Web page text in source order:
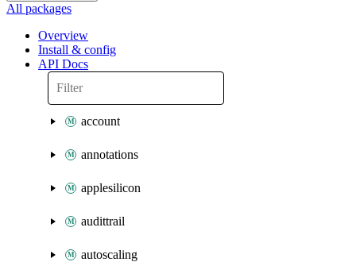
All packages
Overview
Install & config
API Docs
account
annotations
applesilicon
audittrail
autoscaling